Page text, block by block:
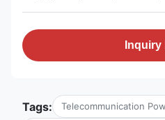
Inquiry
Tags: Telecommunication